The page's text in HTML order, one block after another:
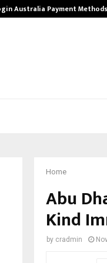
Australia Payment Methods
Home
Abu
Kind
by cradmin